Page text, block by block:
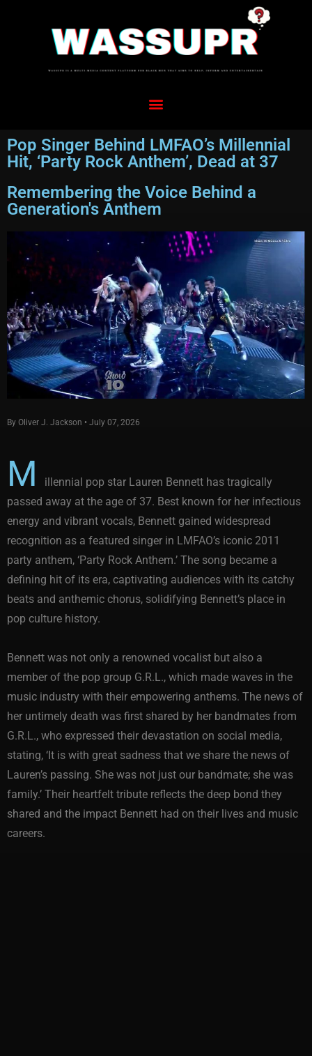
Pop Singer Behind LMFAO’s Millennial
Hit, ‘Party Rock Anthem’, Dead at 37
Remembering the Voice Behind a
Generation's Anthem
By Oliver J. Jackson • July 07, 2026
M
illennial pop star Lauren Bennett has tragically
passed away at the age of 37. Best known for her infectious
energy and vibrant vocals, Bennett gained widespread
recognition as a featured singer in LMFAO’s iconic 2011
party anthem, ‘Party Rock Anthem.’ The song became a
defining hit of its era, captivating audiences with its catchy
beats and anthemic chorus, solidifying Bennett’s place in
pop culture history.
Bennett was not only a renowned vocalist but also a
member of the pop group G.R.L., which made waves in the
music industry with their empowering anthems. The news of
her untimely death was first shared by her bandmates from
G.R.L., who expressed their devastation on social media,
stating, ‘It is with great sadness that we share the news of
Lauren’s passing. She was not just our bandmate; she was
family.’ Their heartfelt tribute reflects the deep bond they
shared and the impact Bennett had on their lives and music
careers.